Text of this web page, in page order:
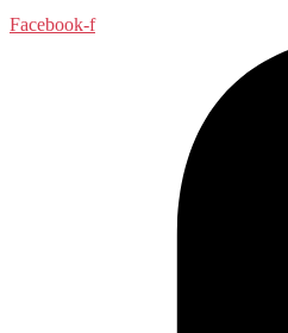
Facebook-f